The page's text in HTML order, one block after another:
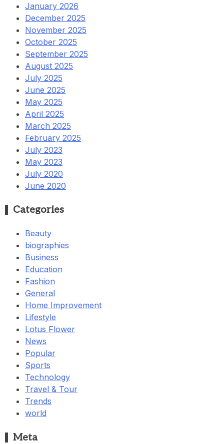
January 2026
December 2025
November 2025
October 2025
September 2025
August 2025
July 2025
June 2025
May 2025
April 2025
March 2025
February 2025
July 2023
May 2023
July 2020
June 2020
Categories
Beauty
biographies
Business
Education
Fashion
General
Home Improvement
Lifestyle
Lotus Flower
News
Popular
Sports
Technology
Travel & Tour
Trends
world
Meta